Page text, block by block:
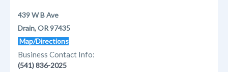
439 W B Ave
Drain, OR 97435
Map/Directions
Business Contact Info:
(541) 836-2025